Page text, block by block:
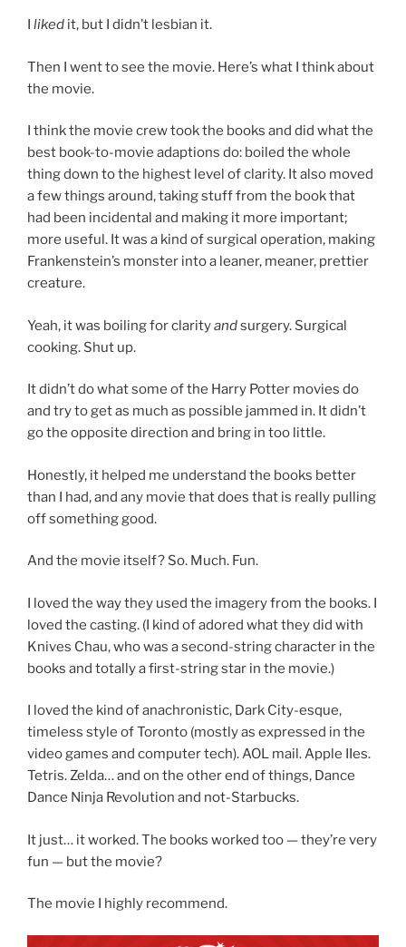
I liked it, but I didn’t lesbian it.
Then I went to see the movie. Here’s what I think about
the movie.
I think the movie crew took the books and did what the
best book-to-movie adaptions do: boiled the whole
thing down to the highest level of clarity. It also moved
a few things around, taking stuff from the book that
had been incidental and making it more important;
more useful. It was a kind of surgical operation, making
Frankenstein’s monster into a leaner, meaner, prettier
creature.
Yeah, it was boiling for clarityandsurgery. Surgical
cooking. Shut up.
It didn’t do what some of the Harry Potter movies do
and try to get as much as possible jammed in. It didn’t
go the opposite direction and bring in too little.
Honestly, it helped me understand the books better
than I had, and any movie that does that is really pulling
off something good.
And the movie itself? So. Much. Fun.
I loved the way they used the imagery from the books. I
loved the casting. (I kind of adored what they did with
Knives Chau, who was a second-string character in the
books and totally a first-string star in the movie.)
I loved the kind of anachronistic, Dark City-esque,
timeless style of Toronto (mostly as expressed in the
video games and computer tech). AOL mail. Apple IIes.
Tetris. Zelda… and on the other end of things, Dance
Dance Ninja Revolution and not-Starbucks.
It just… it worked. The books worked too — they’re very
fun — but the movie?
The movie I highly recommend.